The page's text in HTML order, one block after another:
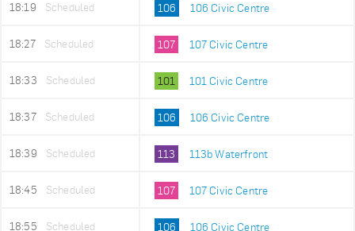
18:19 Scheduled 106 106 Civic Centre
18:27 Scheduled 107 107 Civic Centre
18:33 Scheduled 101 101 Civic Centre
18:37 Scheduled 106 106 Civic Centre
18:39 Scheduled 113 113b Waterfront
18:45 Scheduled 107 107 Civic Centre
18:55 Scheduled 106 106 Civic Centre